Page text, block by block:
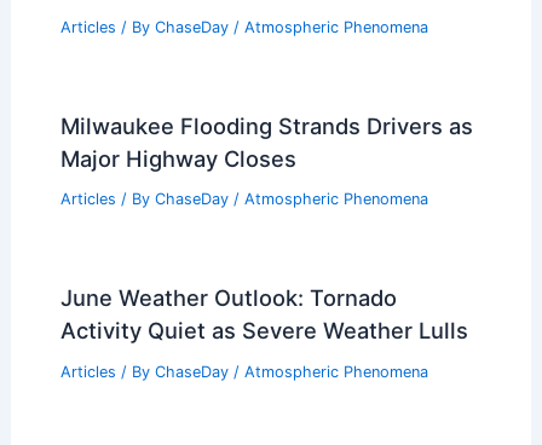
Articles / By ChaseDay / Atmospheric Phenomena
Milwaukee Flooding Strands Drivers as
Major Highway Closes
Articles / By ChaseDay / Atmospheric Phenomena
June Weather Outlook: Tornado
Activity Quiet as Severe Weather Lulls
Articles / By ChaseDay / Atmospheric Phenomena